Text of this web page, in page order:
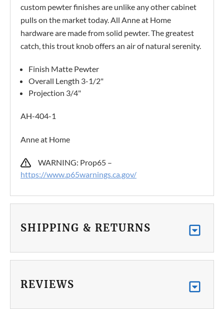
custom pewter finishes are unlike any other cabinet
pulls on the market today. All Anne at Home
hardware are made from solid pewter.The greatest
catch, this trout knob offers an air of natural serenity.
Finish Matte Pewter
Overall Length 3-1/2"
Projection 3/4"
AH-404-1
Anne at Home
WARNING: Prop65 –
https://www.p65warnings.ca.gov/
SHIPPING & RETURNS
REVIEWS